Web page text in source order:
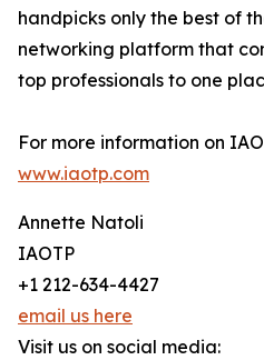
handpicks only the best of
networking platform that
top professionals to one
For more information on
www.iaotp.com
Annette Natoli
IAOTP
+1 212-634-4427
email us here
Visit us on social media: